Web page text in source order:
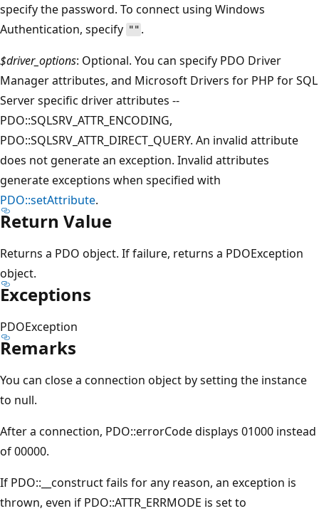
specify the password. To connect using Windows
Authentication, specify "" .
$driver_options: Optional. You can specify PDO Driver
Manager attributes, and Microsoft Drivers for PHP for SQL
Server specific driver attributes --
PDO::SQLSRV_ATTR_ENCODING,
PDO::SQLSRV_ATTR_DIRECT_QUERY. An invalid attribute
does not generate an exception. Invalid attributes
generate exceptions when specified with
PDO::setAttribute.
Return Value
Returns a PDO object. If failure, returns a PDOException
object.
Exceptions
PDOException
Remarks
You can close a connection object by setting the instance
to null.
After a connection, PDO::errorCode displays 01000 instead
of 00000.
If PDO::__construct fails for any reason, an exception is
thrown, even if PDO::ATTR_ERRMODE is set to